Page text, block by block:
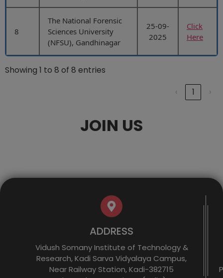
8
The National Forensic
Sciences University
(NFSU), Gandhinagar
25-09-
2025
Click
Here
Showing 1 to 8 of 8 entries
‹
1 ›
JOIN US
ADDRESS
Vidush Somany Institute of Technology &
Research, Kadi Sarva Vidyalaya Campus,
Near Railway Station, Kadi-382715